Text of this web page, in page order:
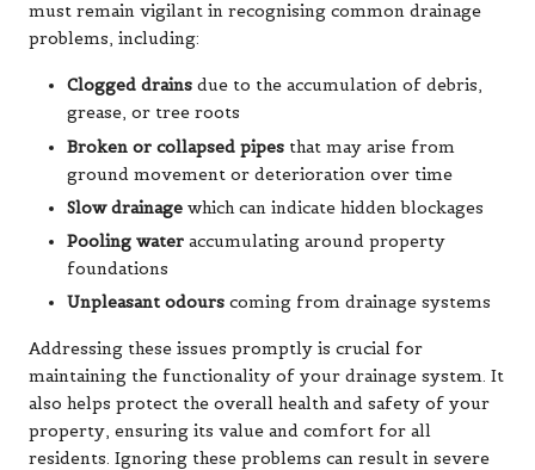
must remain vigilant in recognising common drainage
problems, including:
Clogged drains due to the accumulation of debris,
grease, or tree roots
Broken or collapsed pipes that may arise from
ground movement or deterioration over time
Slow drainage which can indicate hidden blockages
Pooling water accumulating around property
foundations
Unpleasant odours coming from drainage systems
Addressing these issues promptly is crucial for
maintaining the functionality of your drainage system. It
also helps protect the overall health and safety of your
property, ensuring its value and comfort for all
residents. Ignoring these problems can result in severe